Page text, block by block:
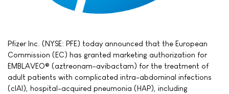
Pfizer Inc. (NYSE: PFE) today announced that the European
Commission (EC) has granted marketing authorization for
EMBLAVEO® (aztreonam-avibactam) for the treatment of
adult patients with complicated intra-abdominal infections
(cIAI), hospital-acquired pneumonia (HAP), including